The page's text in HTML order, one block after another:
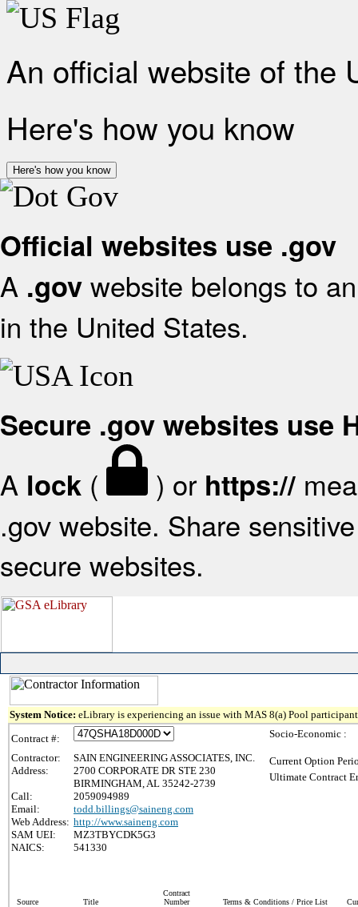
An official website of the
Here's how you know
Here's how you know
Official websites use .gov
A .gov website belongs to
in the United States.
Secure .gov websites use
A lock ( ) or https://
.gov website. Share
secure websites.
System Notice: eLibrary is experiencing an issue with MAS 8(a) Pool
Contract #:
Contractor:
SAIN ENGINEERING ASSOCIATES, INC.
Address:
2700 CORPORATE DR STE 230
BIRMINGHAM, AL 35242-2739
Call:
2059094989
Email:
todd.billings@saineng.com
Web Address: http://www.saineng.com
SAM UEI:
MZ3TBYCDK5G3
NAICS:
541330
Socio-Economic :
Current Option
Ultimate Contract
Source Title
Contract
Number
Terms & Conditions / Price List